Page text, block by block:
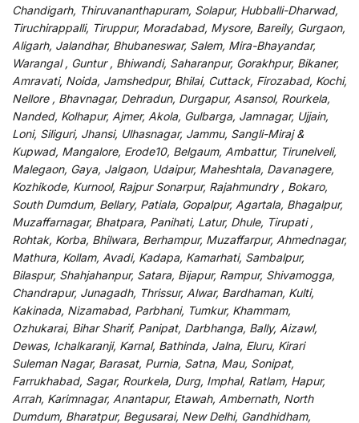
Chandigarh, Thiruvananthapuram, Solapur, Hubballi-Dharwad,
Tiruchirappalli, Tiruppur, Moradabad, Mysore, Bareily, Gurgaon,
Aligarh, Jalandhar, Bhubaneswar, Salem, Mira-Bhayandar,
Warangal , Guntur , Bhiwandi, Saharanpur, Gorakhpur, Bikaner,
Amravati, Noida, Jamshedpur, Bhilai, Cuttack, Firozabad, Kochi,
Nellore , Bhavnagar, Dehradun, Durgapur, Asansol, Rourkela,
Nanded, Kolhapur, Ajmer, Akola, Gulbarga, Jamnagar, Ujjain,
Loni, Siliguri, Jhansi, Ulhasnagar, Jammu, Sangli-Miraj &
Kupwad, Mangalore, Erode10, Belgaum, Ambattur, Tirunelveli,
Malegaon, Gaya, Jalgaon, Udaipur, Maheshtala, Davanagere,
Kozhikode, Kurnool, Rajpur Sonarpur, Rajahmundry , Bokaro,
South Dumdum, Bellary, Patiala, Gopalpur, Agartala, Bhagalpur,
Muzaffarnagar, Bhatpara, Panihati, Latur, Dhule, Tirupati ,
Rohtak, Korba, Bhilwara, Berhampur, Muzaffarpur, Ahmednagar,
Mathura, Kollam, Avadi, Kadapa, Kamarhati, Sambalpur,
Bilaspur, Shahjahanpur, Satara, Bijapur, Rampur, Shivamogga,
Chandrapur, Junagadh, Thrissur, Alwar, Bardhaman, Kulti,
Kakinada, Nizamabad, Parbhani, Tumkur, Khammam,
Ozhukarai, Bihar Sharif, Panipat, Darbhanga, Bally, Aizawl,
Dewas, Ichalkaranji, Karnal, Bathinda, Jalna, Eluru, Kirari
Suleman Nagar, Barasat, Purnia, Satna, Mau, Sonipat,
Farrukhabad, Sagar, Rourkela, Durg, Imphal, Ratlam, Hapur,
Arrah, Karimnagar, Anantapur, Etawah, Ambernath, North
Dumdum, Bharatpur, Begusarai, New Delhi, Gandhidham,